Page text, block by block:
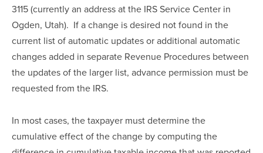
3115 (currently an address at the IRS Service Center in
Ogden, Utah).  If a change is desired not found in the
current list of automatic updates or additional automatic
changes added in separate Revenue Procedures between
the updates of the larger list, advance permission must be
requested from the IRS.
In most cases, the taxpayer must determine the
cumulative effect of the change by computing the